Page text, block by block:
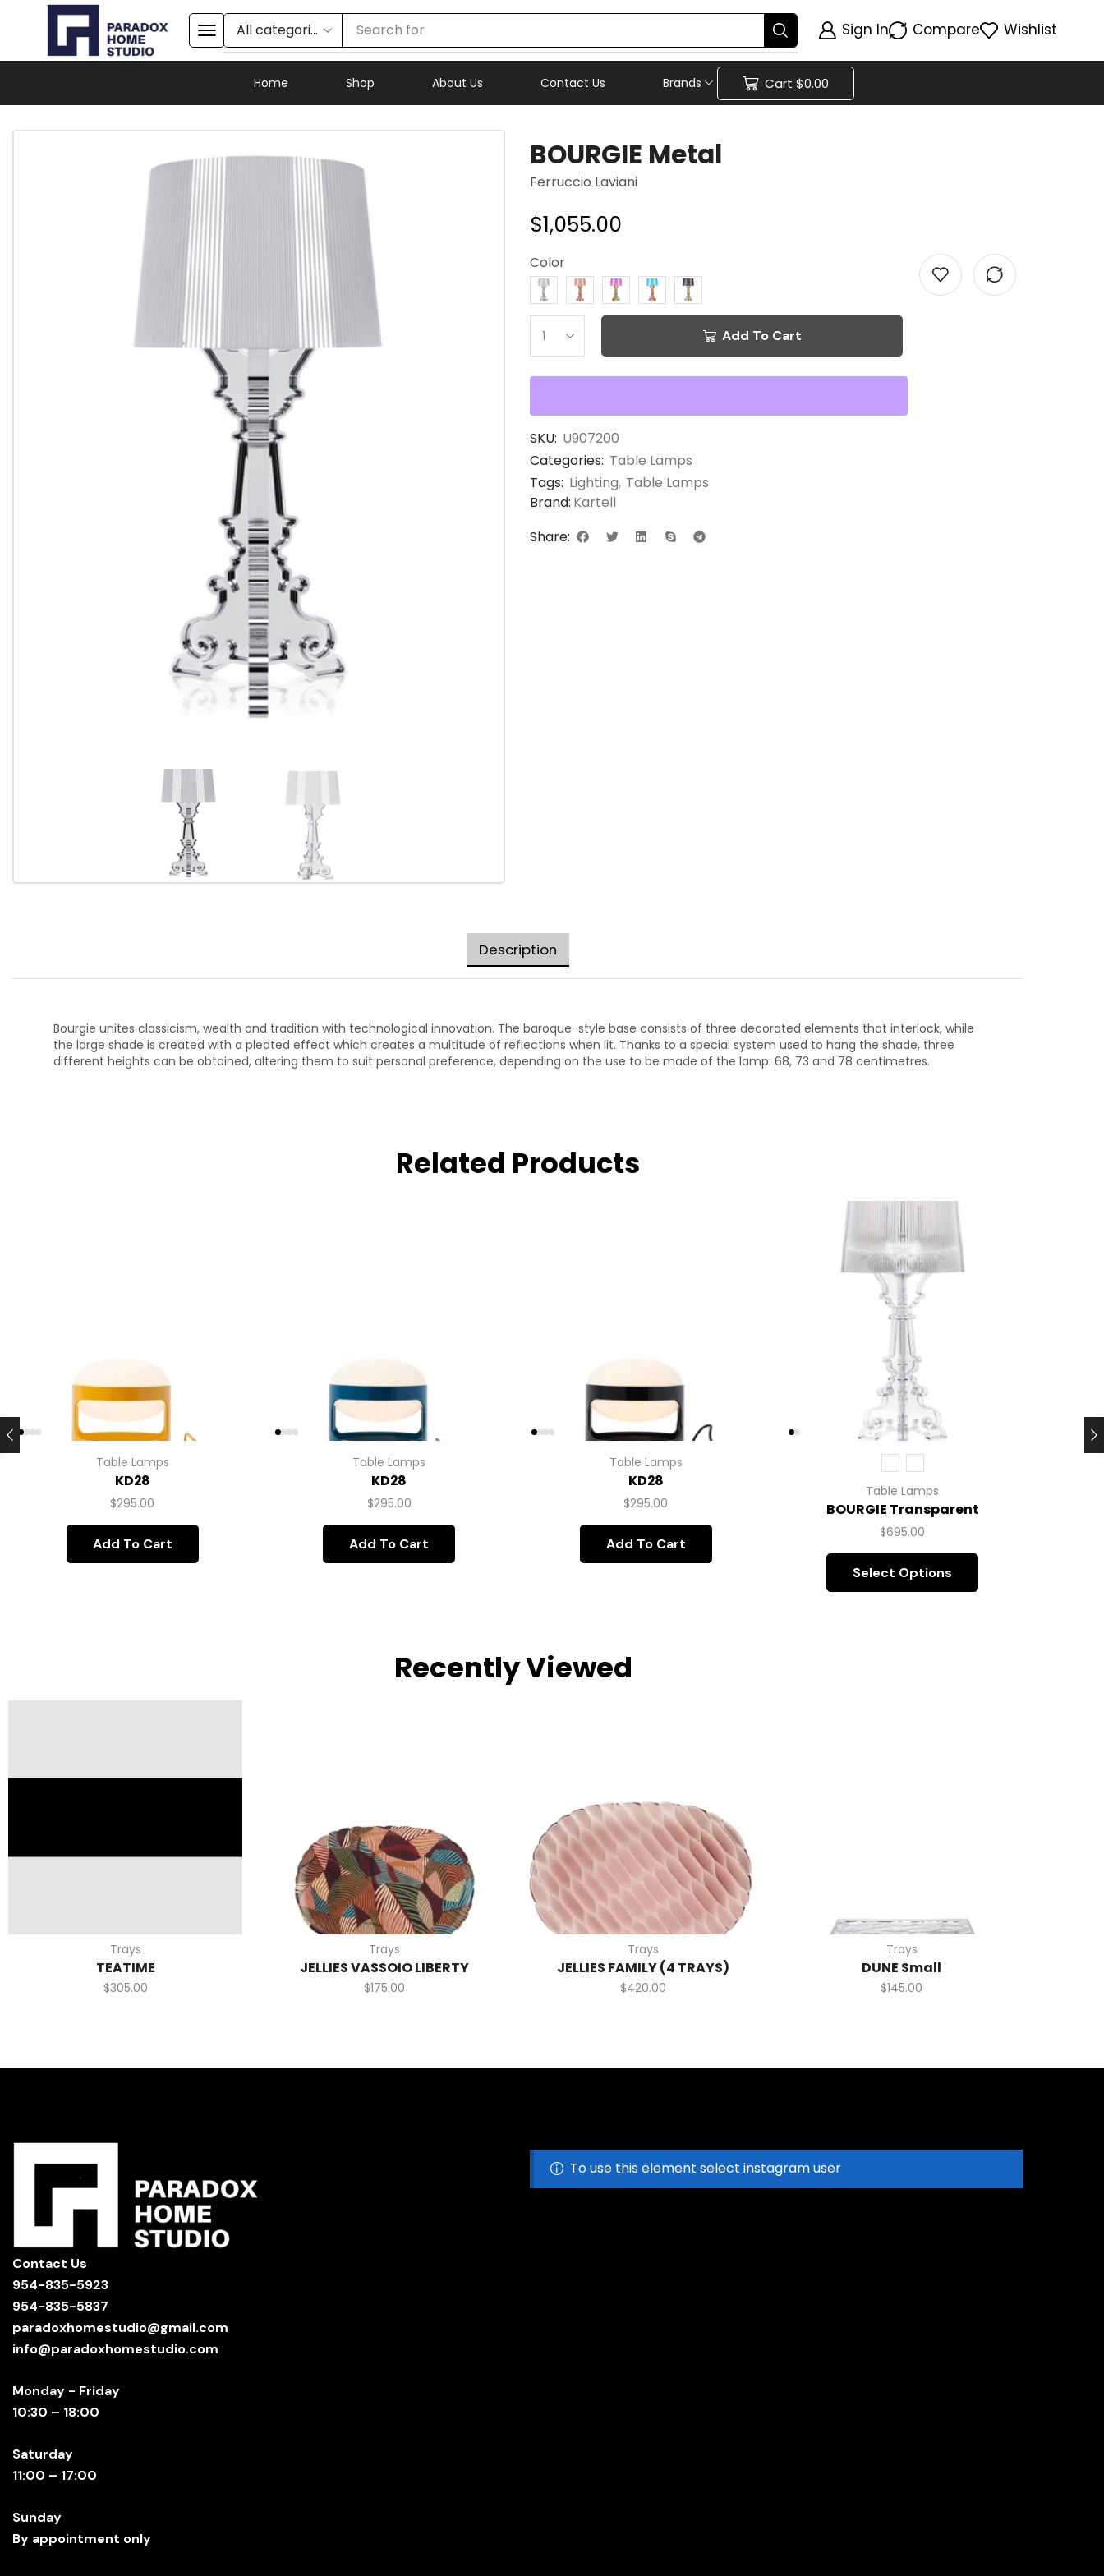
Search for Sign In Compare Wishlist
Home Shop About Us Contact Us Brands Cart$0.00
BOURGIE Metal
Ferruccio Laviani
$1,055.00
Color
Add To Cart
SKU: U907200
Categories: Table Lamps
Tags: Lighting, Table Lamps
Brand: Kartell
Share:
Description
Bourgie unites classicism, wealth and tradition with technological innovation. The baroque-style base consists of three decorated elements that interlock, while
the large shade is created with a pleated effect which creates a multitude of reflections when lit. Thanks to a special system used to hang the shade, three
different heights can be obtained, altering them to suit personal preference, depending on the use to be made of the lamp: 68, 73 and 78 centimetres.
Related Products
Table Lamps
KD28
$295.00
Add To Cart
Table Lamps
KD28
$295.00
Add To Cart
Table Lamps
KD28
$295.00
Add To Cart
Table Lamps
BOURGIE Transparent
$695.00
Select Options
Recently Viewed
Trays
TEATIME
$305.00
Trays
JELLIES VASSOIO LIBERTY
$175.00
Trays
JELLIES FAMILY (4 TRAYS)
$420.00
Trays
DUNE Small
$145.00
Contact Us
954-835-5923
954-835-5837
paradoxhomestudio@gmail.com
info@paradoxhomestudio.com
Monday - Friday
10:30 – 18:00
Saturday
11:00 – 17:00
Sunday
By appointment only
To use this element select instagram user